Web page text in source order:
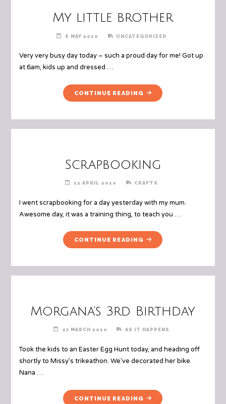
My little brother
6 MAY 2010 UNCATEGORIZED
Very very busy day today – such a proud day for me! Got up
at 6am, kids up and dressed …
CONTINUE READING "MY
LITTLE
Scrapbooking
12 APRIL 2010 CRAFTS
I went scrapbooking for a day yesterday with my mum.
Awesome day, it was a training thing, to teach you …
CONTINUE READING "SCRAPBOOKING"
Morgana’s 3rd Birthday
27 MARCH 2010 AS IT HAPPENS
Took the kids to an Easter Egg Hunt today, and heading off
shortly to Missy’s trikeathon. We’ve decorated her bike.
Nana …
CONTINUE READING "MORGANA’S